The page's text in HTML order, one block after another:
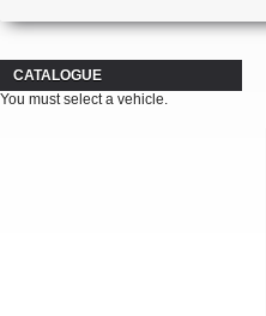
CATALOGUE
You must select a vehicle.